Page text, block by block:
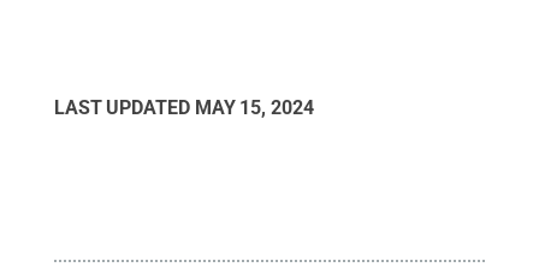
LAST UPDATED MAY 15, 2024